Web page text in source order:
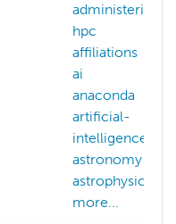
administering-
hpc
affiliations
ai
anaconda
artificial-
intelligence
astronomy
astrophysics
more...